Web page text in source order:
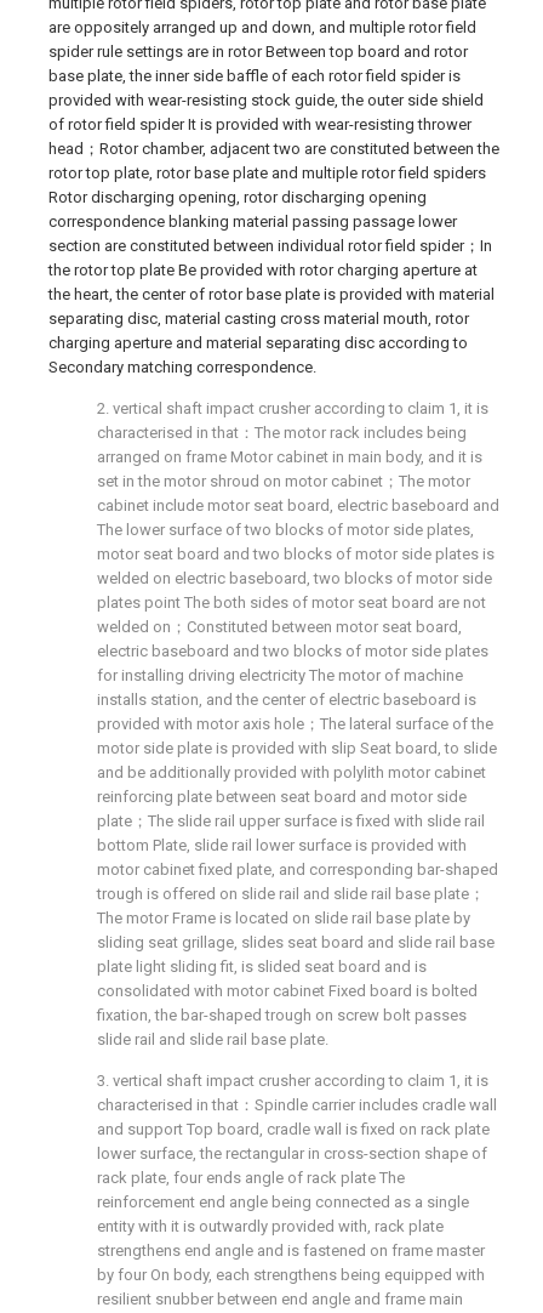
are oppositely arranged up and down, and multiple rotor field
spider rule settings are in rotor Between top board and rotor
base plate, the inner side baffle of each rotor field spider is
provided with wear-resisting stock guide, the outer side shield
of rotor field spider It is provided with wear-resisting thrower
head；Rotor chamber, adjacent two are constituted between the
rotor top plate, rotor base plate and multiple rotor field spiders
Rotor discharging opening, rotor discharging opening
correspondence blanking material passing passage lower
section are constituted between individual rotor field spider；In
the rotor top plate Be provided with rotor charging aperture at
the heart, the center of rotor base plate is provided with material
separating disc, material casting cross material mouth, rotor
charging aperture and material separating disc according to
Secondary matching correspondence.
2. vertical shaft impact crusher according to claim 1, it is
characterised in that：The motor rack includes being
arranged on frame Motor cabinet in main body, and it is
set in the motor shroud on motor cabinet；The motor
cabinet include motor seat board, electric baseboard and
The lower surface of two blocks of motor side plates,
motor seat board and two blocks of motor side plates is
welded on electric baseboard, two blocks of motor side
plates point The both sides of motor seat board are not
welded on；Constituted between motor seat board,
electric baseboard and two blocks of motor side plates
for installing driving electricity The motor of machine
installs station, and the center of electric baseboard is
provided with motor axis hole；The lateral surface of the
motor side plate is provided with slip Seat board, to slide
and be additionally provided with polylith motor cabinet
reinforcing plate between seat board and motor side
plate；The slide rail upper surface is fixed with slide rail
bottom Plate, slide rail lower surface is provided with
motor cabinet fixed plate, and corresponding bar-shaped
trough is offered on slide rail and slide rail base plate；
The motor Frame is located on slide rail base plate by
sliding seat grillage, slides seat board and slide rail base
plate light sliding fit, is slided seat board and is
consolidated with motor cabinet Fixed board is bolted
fixation, the bar-shaped trough on screw bolt passes
slide rail and slide rail base plate.
3. vertical shaft impact crusher according to claim 1, it is
characterised in that：Spindle carrier includes cradle wall
and support Top board, cradle wall is fixed on rack plate
lower surface, the rectangular in cross-section shape of
rack plate, four ends angle of rack plate The
reinforcement end angle being connected as a single
entity with it is outwardly provided with, rack plate
strengthens end angle and is fastened on frame master
by four On body, each strengthens being equipped with
resilient snubber between end angle and frame main